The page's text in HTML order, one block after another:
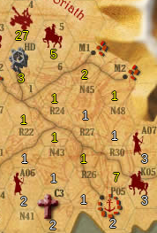
3
1
27
5
1
2
3
3
2
1
2
2
1
1
1
1
1
1
1
7